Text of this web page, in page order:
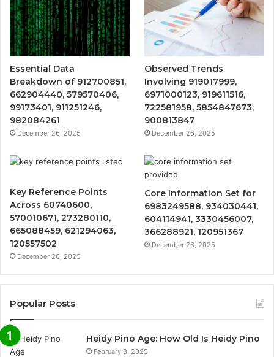
Essential Data
Breakdown of 912700851,
662904440, 579570406,
99173401, 911251246,
982084261
December 26, 2025
Observed Trends
Involving 919017999,
6971000123, 919611516,
722581958, 5854847673,
900813847
December 26, 2025
Key Reference Points
Across 60740600,
570010671, 273280110,
665088459, 621294063,
120557502
December 26, 2025
Core Information Set for
6983249588, 934030441,
604114941, 3330456007,
366288921, 120951367
December 26, 2025
Popular Posts
Heidy Pino Age: How Old Is Heidy Pino
February 8, 2025